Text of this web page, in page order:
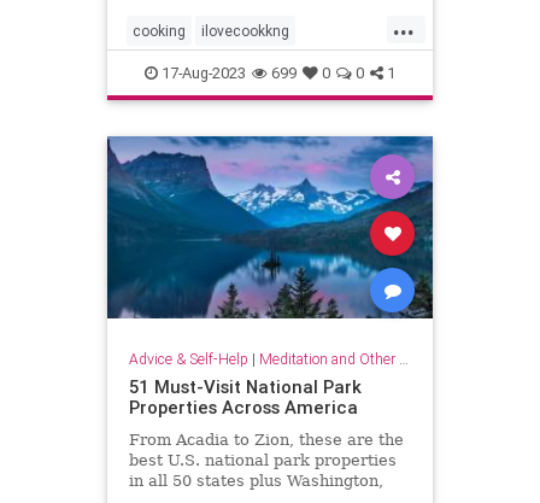
...
cooking ilovecookkng
mindfulness stressfree
stressrelief
17-Aug-2023 699 0 0 1
Advice & Self-Help | Meditation and Other Practices
51 Must-Visit National Park
Properties Across America
From Acadia to Zion, these are the
best U.S. national park properties
in all 50 states plus Washington,